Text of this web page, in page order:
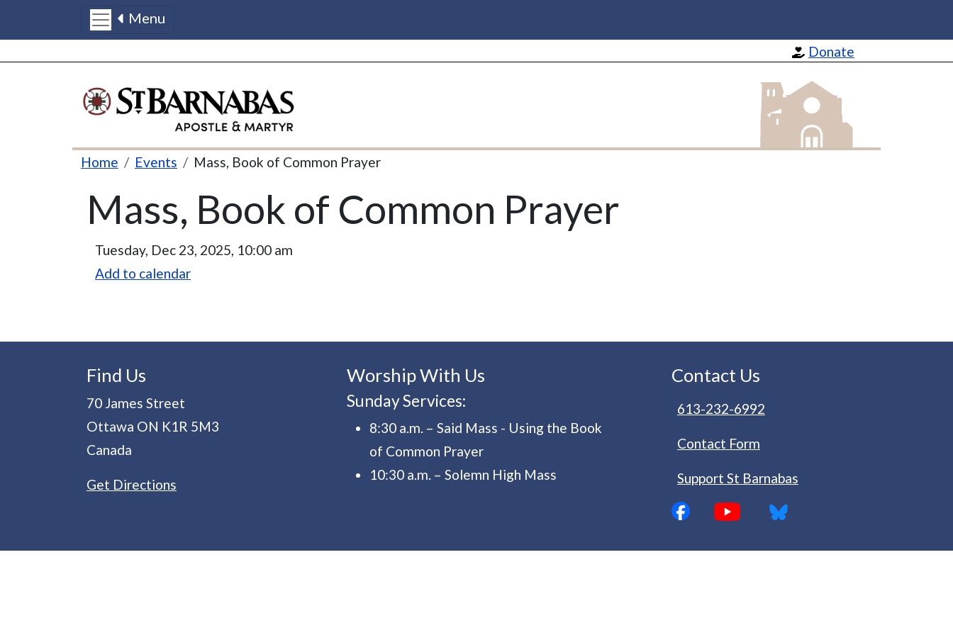
Donate
Menu
St Barnabas Apostle and Martyr
Breadcrumb
Home Events Mass, Book of Common Prayer
Mass, Book of Common Prayer
Tuesday, Dec 23, 2025, 10:00 am
Add to calendar
Find Us
70 James Street
Ottawa ON K1R 5M3
Canada
Get Directions
Worship With Us
Sunday Services:
8:30 a.m. – Said Mass - Using the Book
of Common Prayer
10:30 a.m. – Solemn High Mass
Contact Us
613-232-6992
Contact Form
Support St Barnabas